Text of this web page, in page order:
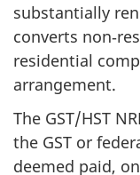
substantially
converts
residential
arrangement.
The GST/HST
the GST or
deemed paid,